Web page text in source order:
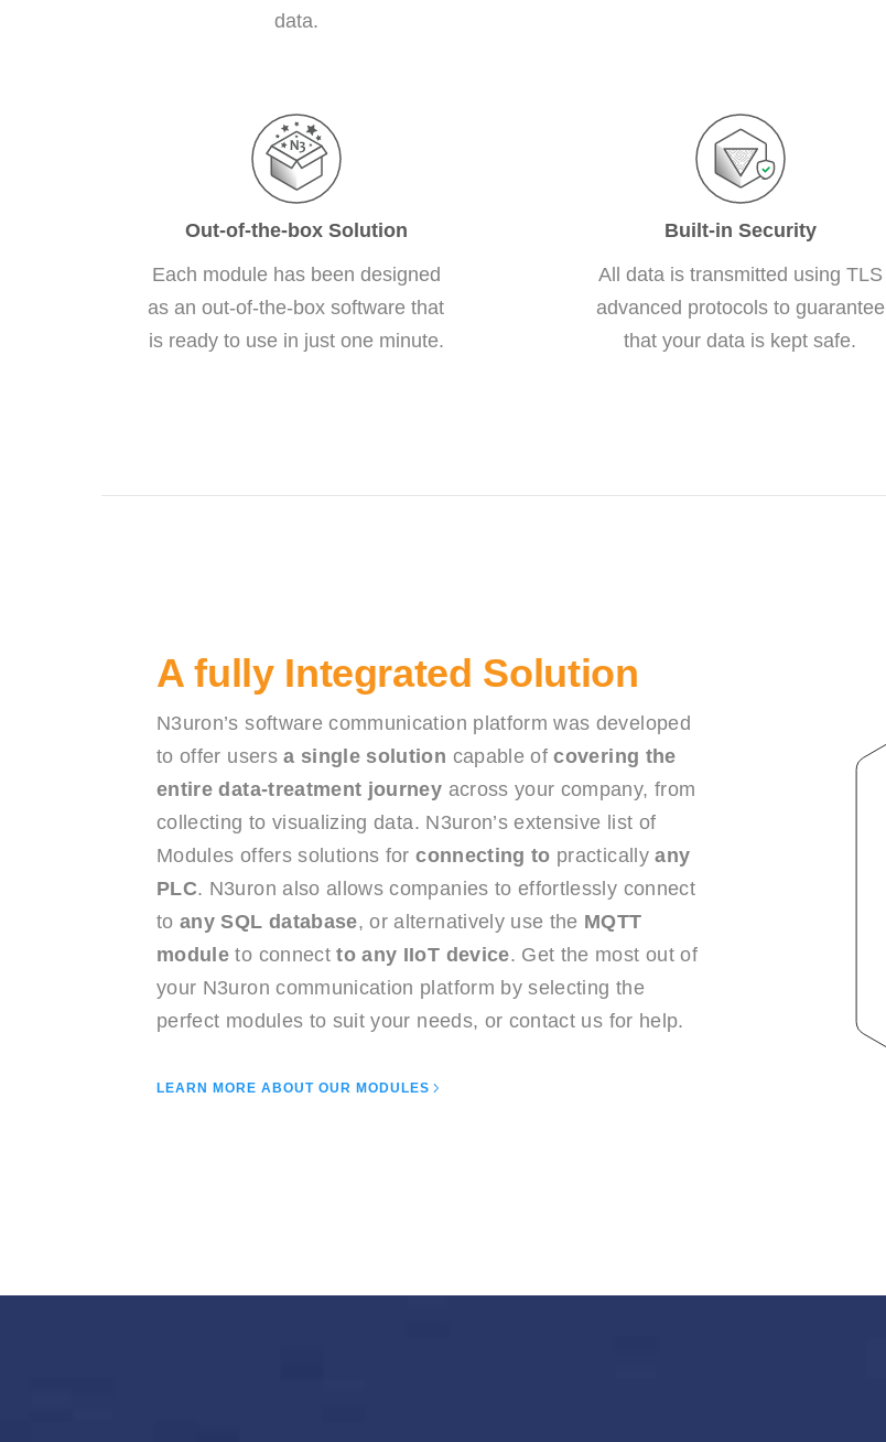
data.
Out-of-the-box Solution
Each module has been designed
as an out-of-the-box software that
is ready to use in just one minute.
Built-in Security
All data is transmitted using TLS
advanced protocols to guarantee
that your data is kept safe.
A fully Integrated Solution
N3uron’s software communication platform was developed
to offer usersa single solution capable ofcovering the
entire data-treatment journey across your company, from
collecting to visualizing data. N3uron’s extensive list of
Modules offers solutions forconnecting to practicallyany
PLC. N3uron also allows companies to effortlessly connect
toany SQL database, or alternatively use the MQTT
module to connectto any IIoT device. Get the most out of
your N3uron communication platform by selecting the
perfect modules to suit your needs, or contact us for help.
LEARN MORE ABOUT OUR MODULES